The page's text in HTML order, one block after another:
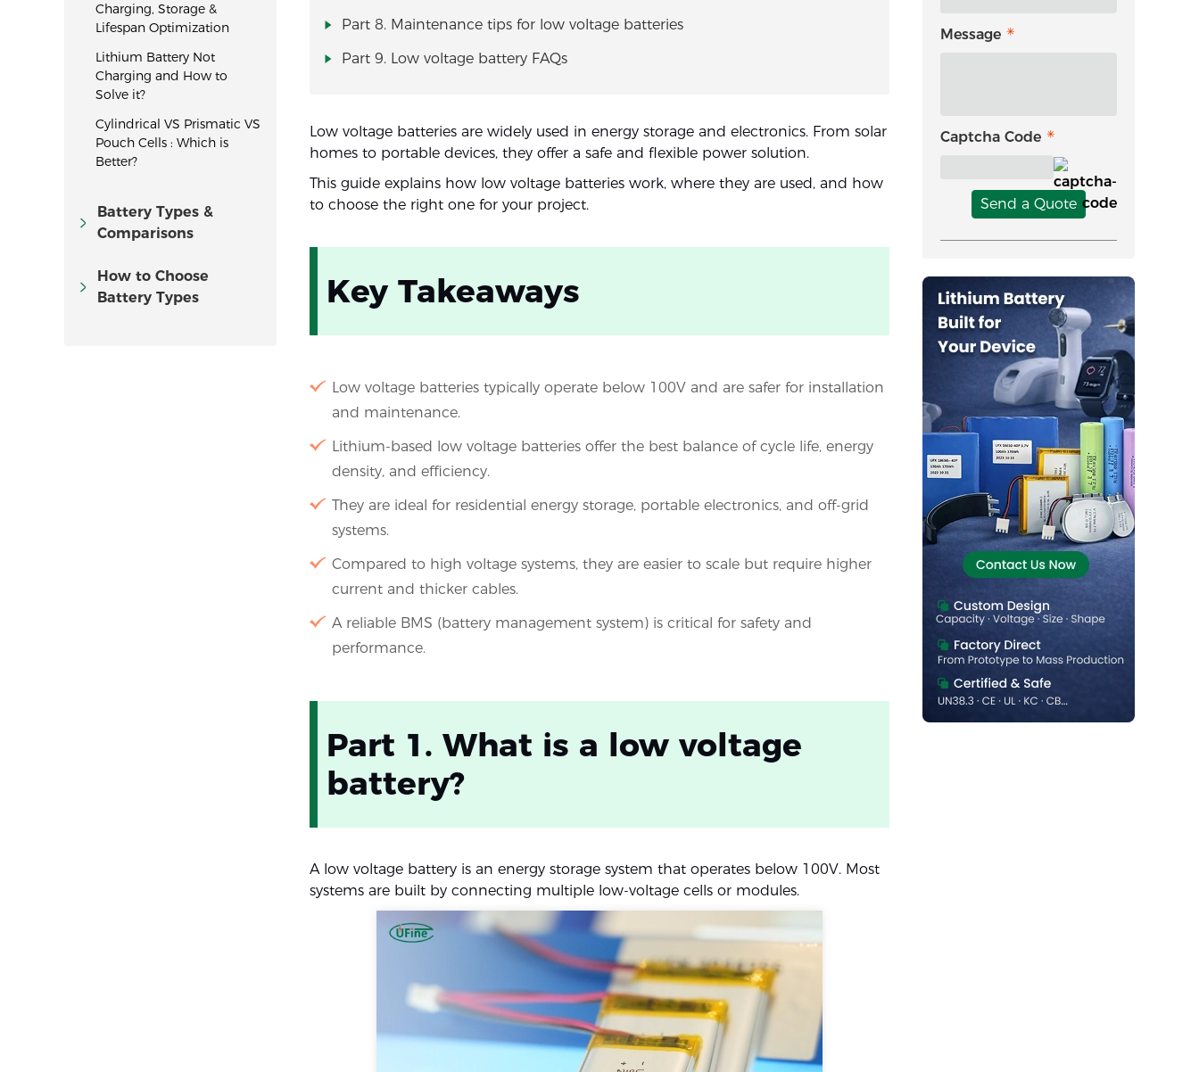
Charging, Storage &
Lifespan Optimization
Lithium Battery Not
Charging and How to
Solve it?
Cylindrical VS Prismatic VS
Pouch Cells : Which is
Better?
Battery Types &
Comparisons
How to Choose
Battery Types
Part 8. Maintenance tips for low voltage batteries
Part 9. Low voltage battery FAQs
Low voltage batteries are widely used in energy storage and electronics. From solar
homes to portable devices, they offer a safe and flexible power solution.
This guide explains how low voltage batteries work, where they are used, and how
to choose the right one for your project.
Key Takeaways
Low voltage batteries typically operate below 100V and are safer for installation
and maintenance.
Lithium-based low voltage batteries offer the best balance of cycle life, energy
density, and efficiency.
They are ideal for residential energy storage, portable electronics, and off-grid
systems.
Compared to high voltage systems, they are easier to scale but require higher
current and thicker cables.
A reliable BMS (battery management system) is critical for safety and
performance.
Part 1. What is a low voltage
battery?
A low voltage battery is an energy storage system that operates below 100V. Most
systems are built by connecting multiple low-voltage cells or modules.
Message
Captcha Code
Send a Quote